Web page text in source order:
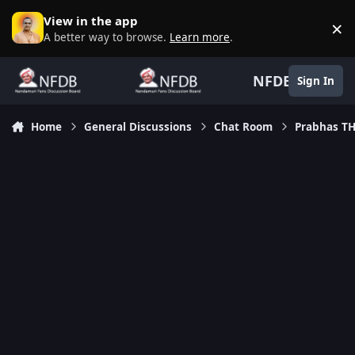
Skip to content
View in the app
A better way to browse. Learn more. ×
NFDB Sign In
Home General Discussions Chat Room Prabhas